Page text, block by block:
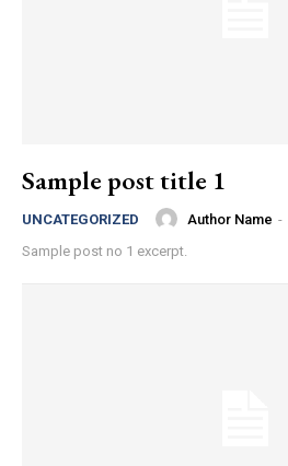
Sample post title 1
UNCATEGORIZED Author Name -
Sample post no 1 excerpt.